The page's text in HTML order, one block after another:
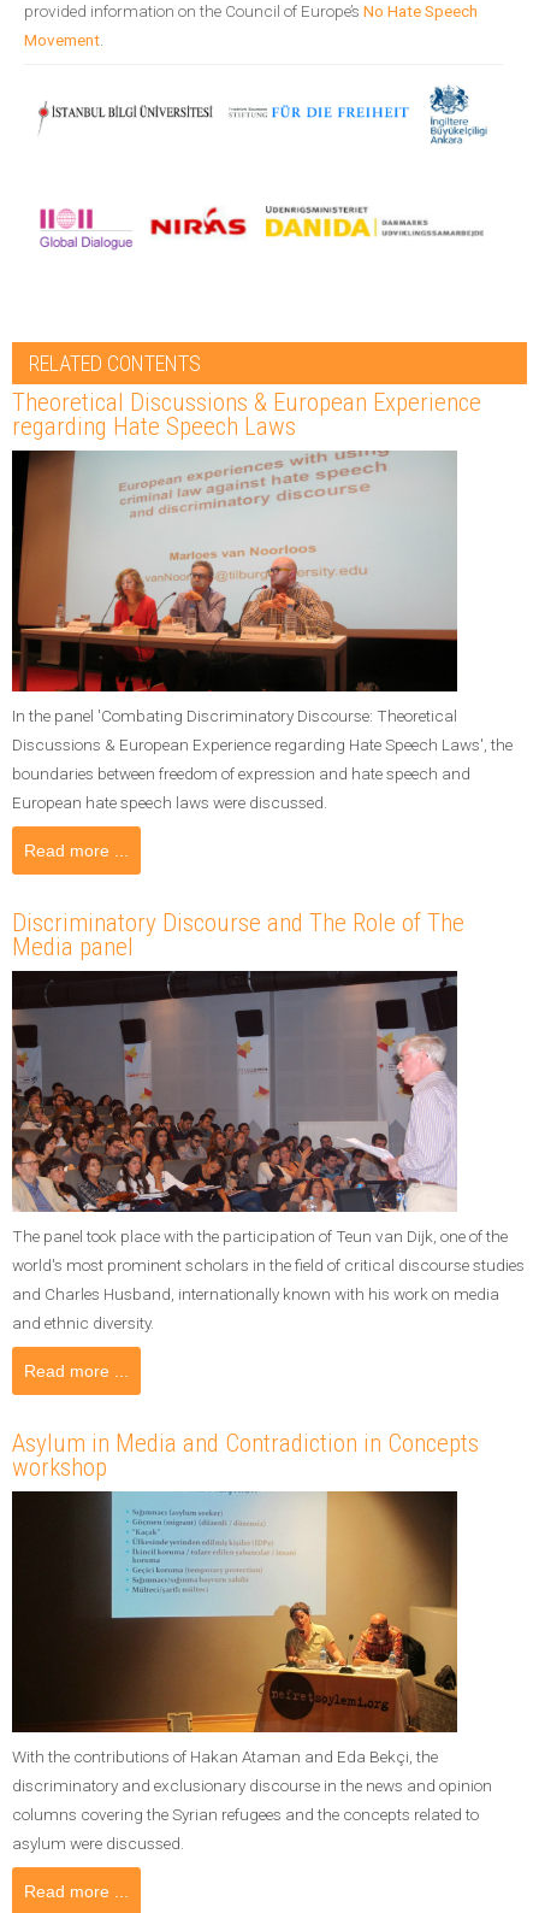
provided information on the Council of Europe’s No Hate Speech
Movement
RELATED CONTENTS
Theoretical Discussions & European Experience
regarding Hate Speech Laws
In the panel 'Combating Discriminatory Discourse: Theoretical
Discussions & European Experience regarding Hate Speech Laws', the
boundaries between freedom of expression and hate speech and
European hate speech laws were discussed.
Read more ...
Discriminatory Discourse and The Role of The
Media panel
The panel took place with the participation of Teun van Dijk, one of the
world's most prominent scholars in the field of critical discourse studies
and Charles Husband, internationally known with his work on media
and ethnic diversity.
Read more ...
Asylum in Media and Contradiction in Concepts
workshop
With the contributions of Hakan Ataman and Eda Bekçi, the
discriminatory and exclusionary discourse in the news and opinion
columns covering the Syrian refugees and the concepts related to
asylum were discussed.
Read more ...